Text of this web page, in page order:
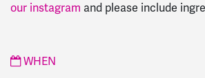
our instagram and please include
WHEN